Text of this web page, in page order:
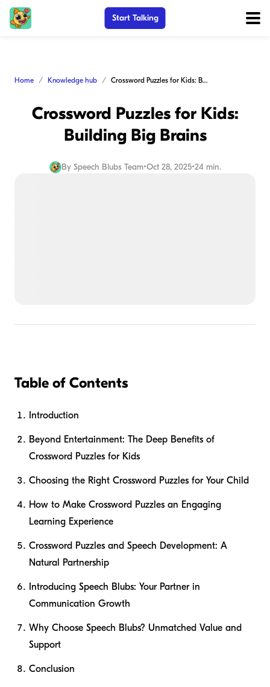
Start Talking
Home Knowledge hub Crossword Puzzles for Kids: Building Big Brains
Crossword Puzzles for Kids:
Building Big Brains
By Speech Blubs Team•Oct 28, 2025•24 min.
Table of Contents
Introduction
Beyond Entertainment: The Deep Benefits of
Crossword Puzzles for Kids
Choosing the Right Crossword Puzzles for Your Child
How to Make Crossword Puzzles an Engaging
Learning Experience
Crossword Puzzles and Speech Development: A
Natural Partnership
Introducing Speech Blubs: Your Partner in
Communication Growth
Why Choose Speech Blubs? Unmatched Value and
Support
Conclusion